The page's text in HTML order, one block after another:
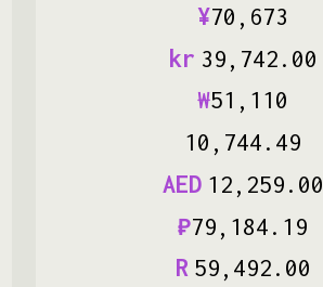
¥70 , 673
kr 39, 742. 00
₩51 , 110
10 , 744. 49
AED 12, 259. 00
₽79, 184. 19
R 59, 492. 00